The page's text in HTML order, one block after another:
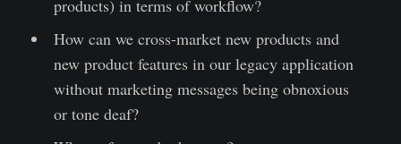
products) in terms of workflow?
How can we cross-market new products and
new product features in our legacy application
without marketing messages being obnoxious
or tone deaf?